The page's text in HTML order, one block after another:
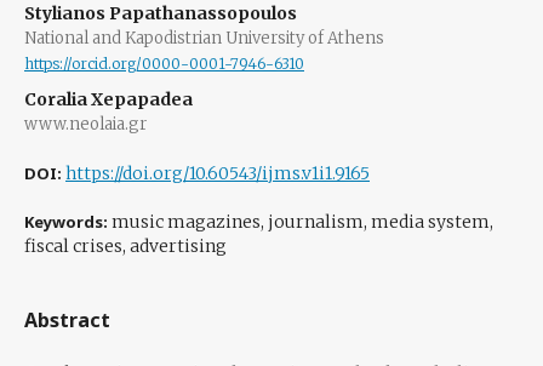
Stylianos Papathanassopoulos
National and Kapodistrian University of Athens
https://orcid.org/0000-0001-7946-6310
Coralia Xepapadea
www.neolaia.gr
DOI: https://doi.org/10.60543/ijms.v1i1.9165
Keywords: music magazines, journalism, media system,
fiscal crises, advertising
Abstract